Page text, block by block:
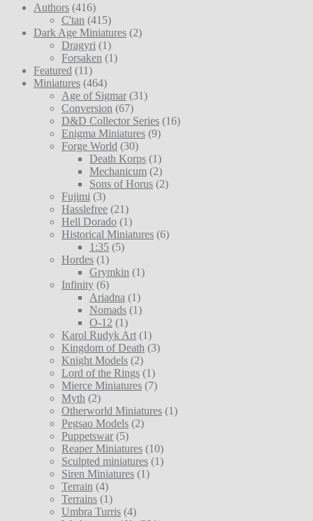
Authors (416)
C'tan (415)
Dark Age Miniatures (2)
Dragyri (1)
Forsaken (1)
Featured (11)
Miniatures (464)
Age of Sigmar (31)
Conversion (67)
D&D Collector Series (16)
Enigma Miniatures (9)
Forge World (30)
Death Korps (1)
Mechanicum (2)
Sons of Horus (2)
Fujimi (3)
Hasslefree (21)
Hell Dorado (1)
Historical Miniatures (6)
1:35 (5)
Hordes (1)
Grymkin (1)
Infinity (6)
Ariadna (1)
Nomads (1)
O-12 (1)
Karol Rudyk Art (1)
Kingdom of Death (3)
Knight Models (2)
Lord of the Rings (1)
Mierce Miniatures (7)
Myth (2)
Otherworld Miniatures (1)
Pegsao Models (2)
Puppetswar (5)
Reaper Miniatures (10)
Sculpted miniatures (1)
Siren Miniatures (1)
Terrain (4)
Terrains (1)
Umbra Turris (4)